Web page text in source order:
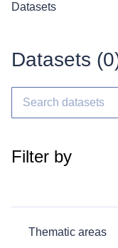
Datasets
Datasets (0
Filter by
Thematic areas